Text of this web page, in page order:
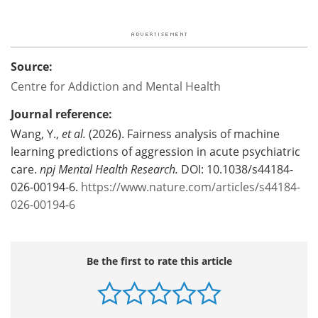
Source:
Centre for Addiction and Mental Health
Journal reference:
Wang, Y., et al. (2026). Fairness analysis of machine
learning predictions of aggression in acute psychiatric
care. npj Mental Health Research. DOI: 10.1038/s44184-
026-00194-6. https://www.nature.com/articles/s44184-
026-00194-6
Be the first to rate this article